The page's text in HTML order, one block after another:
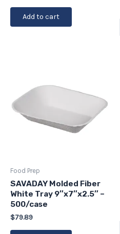
Add to cart
Food Prep
SAVADAY Molded Fiber
White Tray 9″x7″x2.5″ –
500/case
$79.89